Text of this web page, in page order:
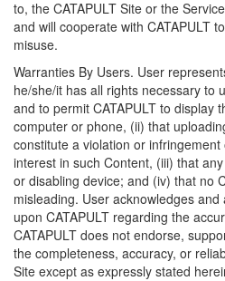
to, the CATAPULT Site or the
and will cooperate with CATAPULT
misuse.
Warranties By Users. User
he/she/it has all rights necessary to
and to permit CATAPULT to display
computer or phone, (ii) that
constitute a violation or
interest in such Content, (iii) that
or disabling device; and (iv) that no
misleading. User acknowledges
upon CATAPULT regarding the
CATAPULT does not endorse,
the completeness, accuracy, or
Site except as expressly stated